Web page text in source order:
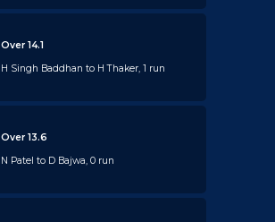
Over 14.1
H Singh Baddhan to H Thaker, 1 run
Over 13.6
N Patel to D Bajwa, 0 run